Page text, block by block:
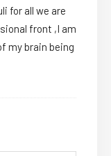
for all we are
front ,I am
my brain being